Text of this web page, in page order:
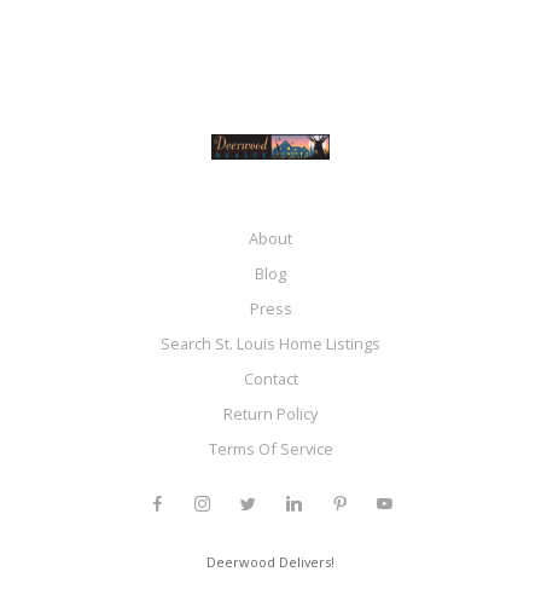
About
Blog
Press
Search St. Louis Home Listings
Contact
Return Policy
Terms Of Service
Deerwood Delivers!